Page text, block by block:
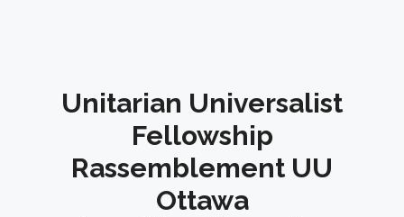
Unitarian Universalist
Fellowship
Rassemblement UU
Ottawa